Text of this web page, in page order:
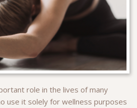
role in the lives of many
use it solely for wellness purposes